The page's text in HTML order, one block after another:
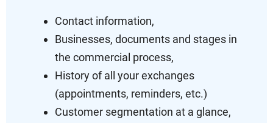
Contact information,
Businesses, documents and stages in
the commercial process,
History of all your exchanges
(appointments, reminders, etc.)
Customer segmentation at a glance,